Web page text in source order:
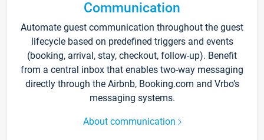
Communication
Automate guest communication throughout the guest
lifecycle based on predefined triggers and events
(booking, arrival, stay, checkout, follow-up). Benefit
from a central inbox that enables two-way messaging
directly through the Airbnb, Booking.com and Vrbo’s
messaging systems.
About communication